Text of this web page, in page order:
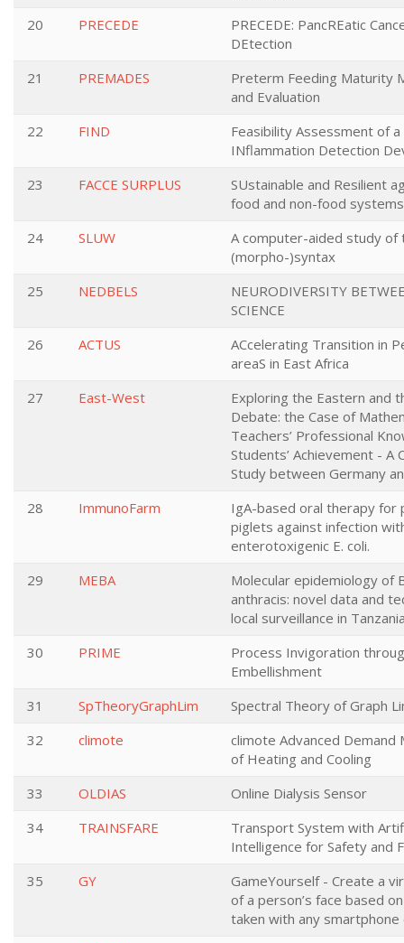
20
PRECEDE
PRECEDE: PancREatic
DEtection
21
PREMADES
Preterm Feeding Maturity
and Evaluation
22
FIND
Feasibility Assessment of
INflammation Detection
23
FACCE SURPLUS
SUstainable and Resilient
food and non-food systems
24
SLUW
A computer-aided study of
(morpho-)syntax
25
NEDBELS
NEURODIVERSITY
SCIENCE
26
ACTUS
ACcelerating Transition in
areaS in East Africa
27
East-West
Exploring the Eastern and
Debate: the Case of
Teachers’ Professional
Students’ Achievement - A
Study between Germany
28
ImmunoFarm
IgA-based oral therapy for
piglets against infection
enterotoxigenic E. coli.
29
MEBA
Molecular epidemiology of
anthracis: novel data and
local surveillance in
30
PRIME
Process Invigoration
Embellishment
31
SpTheoryGraphLim
Spectral Theory of Graph
32
climote
climote Advanced Demand
of Heating and Cooling
33
OLDIAS
Online Dialysis Sensor
34
TRAINSFARE
Transport System with
Intelligence for Safety and
35
GY
GameYourself - Create a
of a person’s face based
taken with any smartphone